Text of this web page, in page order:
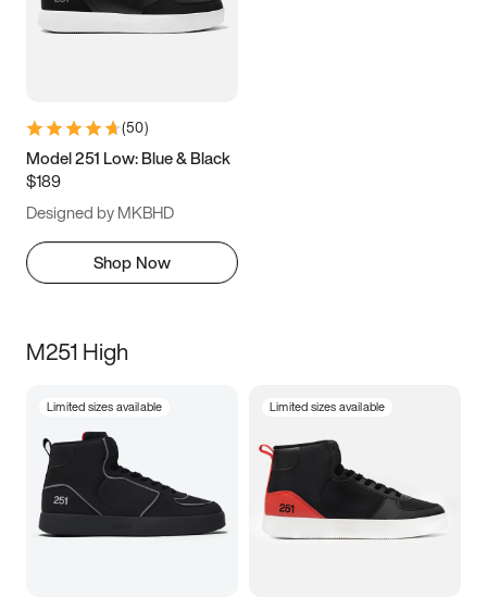
(50)
Model 251 Low: Blue & Black
$189
Designed by MKBHD
Shop Now
M251 High
Limited sizes available Limited sizes available